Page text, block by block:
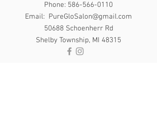
Phone: 586-566-0110
Email: PureGloSalon@gmail.com
50688 Schoenherr Rd
Shelby Township, MI 48315